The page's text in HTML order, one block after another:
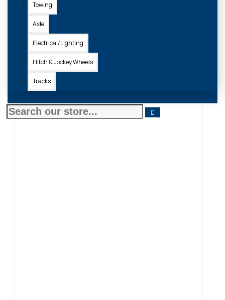
Towing
Axle
Electrical/Lighting
Hitch & Jockey Wheels
Tracks